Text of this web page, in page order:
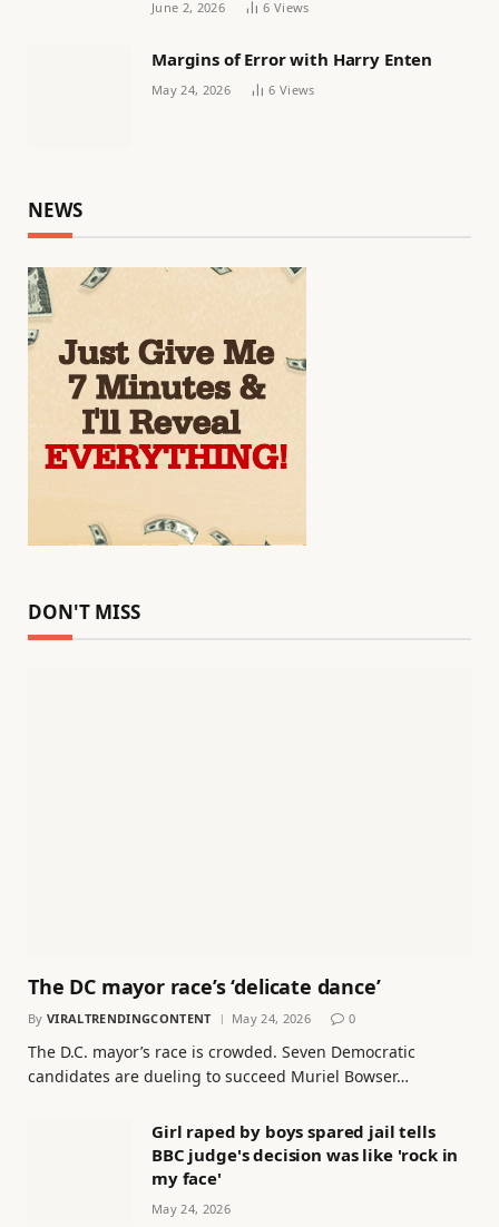
June 2, 2026 6 Views
Margins of Error with Harry Enten
May 24, 2026 6 Views
NEWS
DON'T MISS
The DC mayor race’s ‘delicate dance’
By VIRALTRENDINGCONTENT May 24, 2026 0
The D.C. mayor’s race is crowded. Seven Democratic
candidates are dueling to succeed Muriel Bowser…
Girl raped by boys spared jail tells
BBC judge's decision was like 'rock in
my face'
May 24, 2026